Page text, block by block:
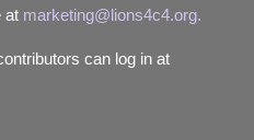
at marketing@lions4c4.org.
can log in at